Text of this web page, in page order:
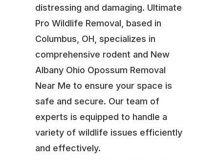
distressing and damaging. Ultimate
Pro Wildlife Removal, based in
Columbus, OH, specializes in
comprehensive rodent and New
Albany Ohio Opossum Removal
Near Me to ensure your space is
safe and secure. Our team of
experts is equipped to handle a
variety of wildlife issues efficiently
and effectively.